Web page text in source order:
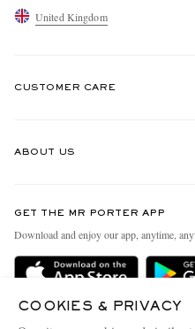
United Kingdom
CUSTOMER CARE
Delivery
Terms & Conditions
ABOUT US
People & Planet
Sustainability Strategy
GET THE MR PORTER APP
Download and enjoy our app, anytime,
COOKIES & PRIVACY